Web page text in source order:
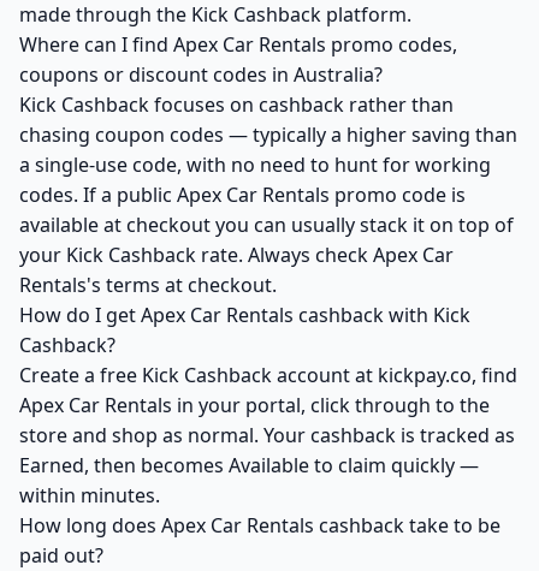
made through the Kick Cashback platform.
Where can I find Apex Car Rentals promo codes,
coupons or discount codes in Australia?
Kick Cashback focuses on cashback rather than
chasing coupon codes — typically a higher saving than
a single-use code, with no need to hunt for working
codes. If a public Apex Car Rentals promo code is
available at checkout you can usually stack it on top of
your Kick Cashback rate. Always check Apex Car
Rentals's terms at checkout.
How do I get Apex Car Rentals cashback with Kick
Cashback?
Create a free Kick Cashback account at kickpay.co, find
Apex Car Rentals in your portal, click through to the
store and shop as normal. Your cashback is tracked as
Earned, then becomes Available to claim quickly —
within minutes.
How long does Apex Car Rentals cashback take to be
paid out?